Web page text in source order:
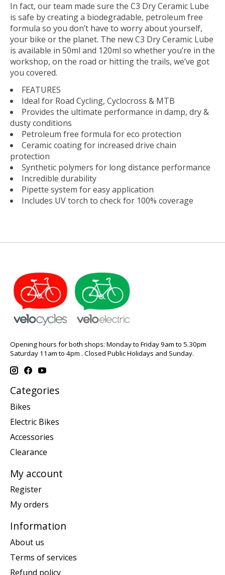
In fact, our team made sure the C3 Dry Ceramic Lube
is safe by creating a biodegradable, petroleum free
formula so you don’t have to worry about yourself,
your bike or the planet. The new C3 Dry Ceramic Lube
is available in 50ml and 120ml so whether you’re in the
workshop, on the road or hitting the trails, we’ve got
you covered.
FEATURES
Ideal for Road Cycling, Cyclocross & MTB
Provides the ultimate performance in damp, dry &
dusty conditions
Petroleum free formula for eco protection
Ceramic coating for increased drive chain
protection
Synthetic polymers for long distance performance
Incredible durability
Pipette system for easy application
Includes UV torch to check for 100% coverage
Opening hours for both shops: Monday to Friday 9am to 5.30pm
Saturday 11am to 4pm . Closed Public Holidays and Sunday.
Categories
Bikes
Electric Bikes
Accessories
Clearance
My account
Register
My orders
Information
About us
Terms of services
Refund policy